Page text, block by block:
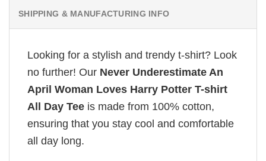
SHIPPING & MANUFACTURING INFO
Looking for a stylish and trendy t-shirt? Look
no further! Our Never Underestimate An
April Woman Loves Harry Potter T-shirt
All Day Tee is made from 100% cotton,
ensuring that you stay cool and comfortable
all day long.